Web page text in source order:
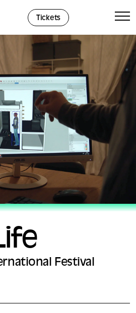
Tickets
Festival